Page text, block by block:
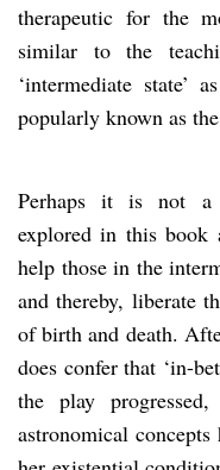
therapeutic for the
similar to the
‘intermediate state’
popularly known as
Perhaps it is not a
explored in this book
help those in the
and thereby, liberate
of birth and death.
does confer that ‘in-
the play
astronomical concepts